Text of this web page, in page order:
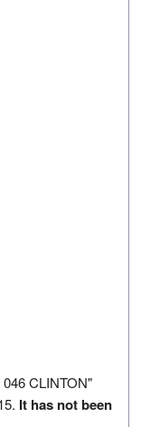
CLINTON"
It has not been